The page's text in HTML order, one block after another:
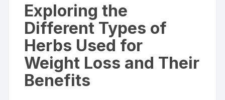
Exploring the
Different Types of
Herbs Used for
Weight Loss and Their
Benefits